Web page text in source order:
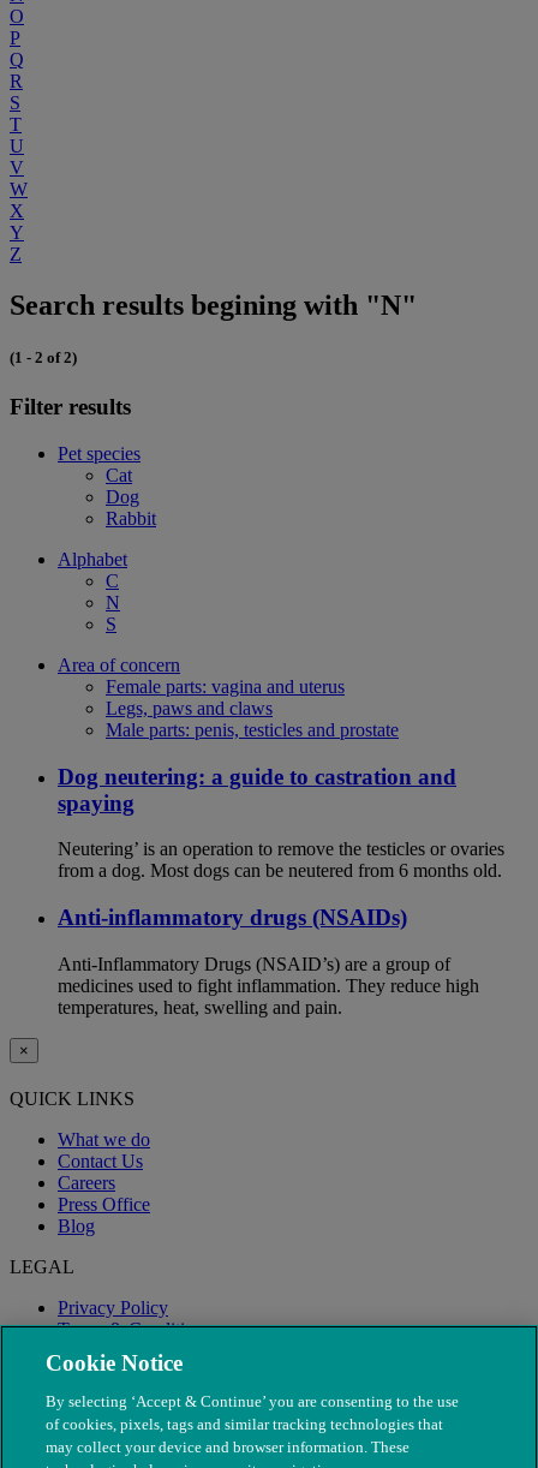
O
P
Q
R
S
T
U
V
W
X
Y
Z
Search results begining with "N"
(1 - 2 of 2)
Filter results
Pet species
Cat
Dog
Rabbit
Alphabet
C
N
S
Area of concern
Female parts: vagina and uterus
Legs, paws and claws
Male parts: penis, testicles and prostate
Dog neutering: a guide to castration and
spaying
Neutering’ is an operation to remove the testicles or ovaries
from a dog. Most dogs can be neutered from 6 months old.
Anti-inflammatory drugs (NSAIDs)
Anti-Inflammatory Drugs (NSAID’s) are a group of
medicines used to fight inflammation. They reduce high
temperatures, heat, swelling and pain.
×
QUICK LINKS
What we do
Contact Us
Careers
Press Office
Blog
LEGAL
Privacy Policy
Terms & Conditions
Modern Slavery
Cookie Notice
By selecting ‘Accept & Continue’ you are consenting to the use
of cookies, pixels, tags and similar tracking technologies that
may collect your device and browser information. These